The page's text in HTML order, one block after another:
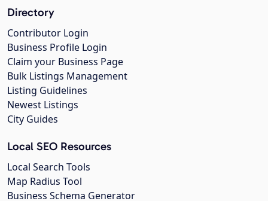
Directory
Contributor Login
Business Profile Login
Claim your Business Page
Bulk Listings Management
Listing Guidelines
Newest Listings
City Guides
Local SEO Resources
Local Search Tools
Map Radius Tool
Business Schema Generator